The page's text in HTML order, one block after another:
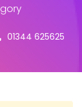
01344 625625